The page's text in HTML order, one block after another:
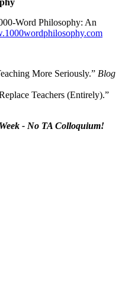
Word Philosophy: An
More Seriously.” Blog
Teachers (Entirely).”
- No TA Colloquium!